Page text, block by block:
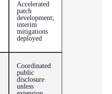
Accelerated
patch
development;
interim
mitigations
deployed
Coordinated
public
disclosure
unless